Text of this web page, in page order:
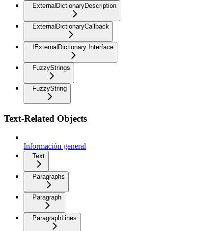
ExternalDictionaryDescription
ExternalDictionaryCallback
IExternalDictionary Interface
FuzzyStrings
FuzzyString
Text-Related Objects
Información general
Text
Paragraphs
Paragraph
ParagraphLines